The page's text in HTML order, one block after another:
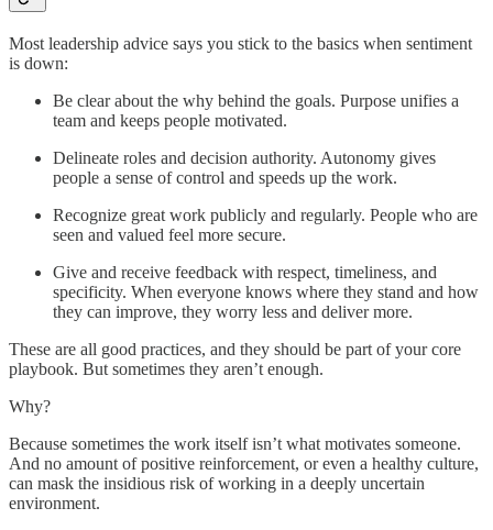
Most leadership advice says you stick to the basics when sentiment
is down:
Be clear about the why behind the goals. Purpose unifies a
team and keeps people motivated.
Delineate roles and decision authority. Autonomy gives
people a sense of control and speeds up the work.
Recognize great work publicly and regularly. People who are
seen and valued feel more secure.
Give and receive feedback with respect, timeliness, and
specificity. When everyone knows where they stand and how
they can improve, they worry less and deliver more.
These are all good practices, and they should be part of your core
playbook. But sometimes they aren’t enough.
Why?
Because sometimes the work itself isn’t what motivates someone.
And no amount of positive reinforcement, or even a healthy culture,
can mask the insidious risk of working in a deeply uncertain
environment.